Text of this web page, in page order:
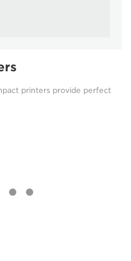
printers provide perfect